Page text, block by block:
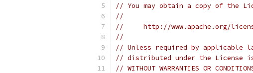
// You may obtain a copy of the
//
//     http://www.apache.org/
//
// Unless required by applicable
// distributed under the License
// WITHOUT WARRANTIES OR